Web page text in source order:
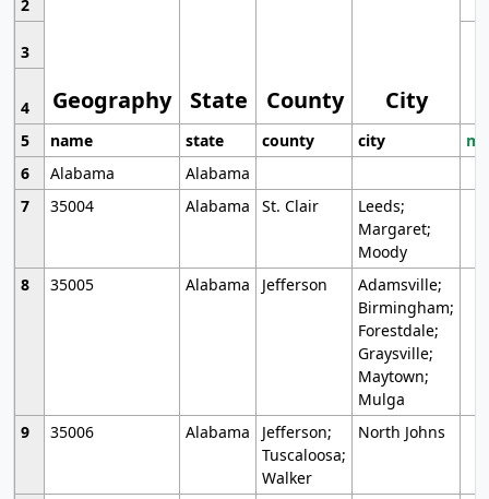
Geography State County City
2
3
4
5
name state county city
6
Alabama
Alabama
7
35004 Alabama St. Clair
Leeds;
Margaret;
Moody
8
35005 Alabama Jefferson
Adamsville;
Birmingham;
Forestdale;
Graysville;
Maytown;
Mulga
9
35006 Alabama
Jefferson;
Tuscaloosa;
Walker
North Johns